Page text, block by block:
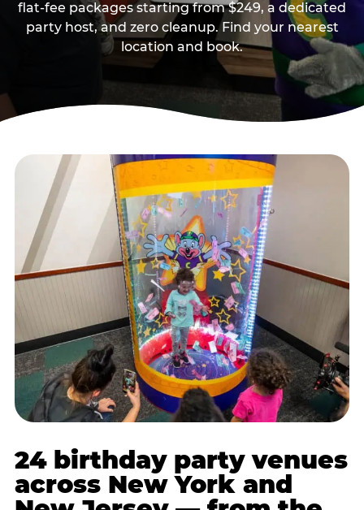
flat-fee packages starting from $249, a dedicated
party host, and zero cleanup. Find your nearest
location and book.
24 birthday party venues
across New York and